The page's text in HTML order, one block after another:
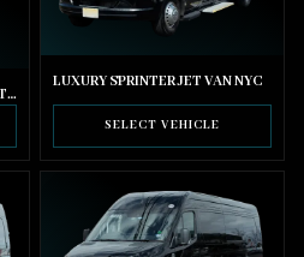
PARTY SPRINTER VAN (LIMO STYLE SEATING)
LUXURY SPRINTER JET VAN NYC
SELECT VEHICLE